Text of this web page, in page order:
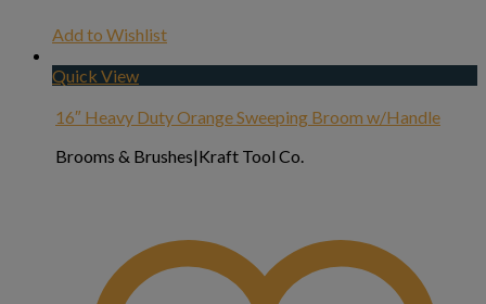
Add to Wishlist
Quick View
16″ Heavy Duty Orange Sweeping Broom w/Handle
Brooms & Brushes|Kraft Tool Co.